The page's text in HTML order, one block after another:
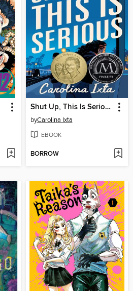
Shut Up, This Is Serious
byCarolina Ixta
EBOOK
BORROW